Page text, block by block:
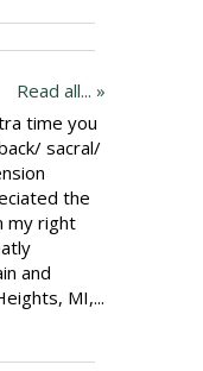
Read all... »
time you
sacral/
the
my right
and
MI,...